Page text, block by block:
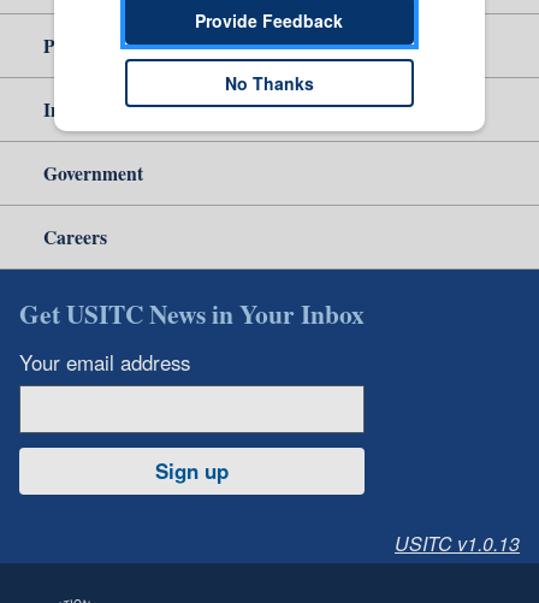
Policy & Guidance
Independent Reporting
Government
Careers
Get USITC News in Your Inbox
Your email address
Sign up
USITC v1.0.13
Provide Feedback
No Thanks